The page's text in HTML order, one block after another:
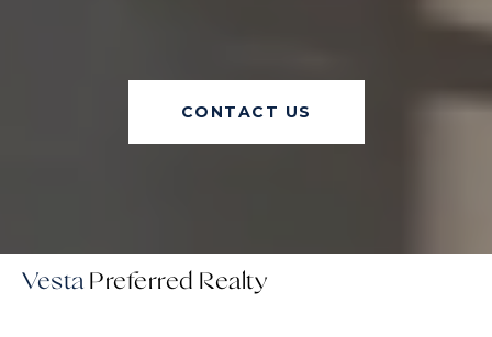
CONTACT US
Vesta